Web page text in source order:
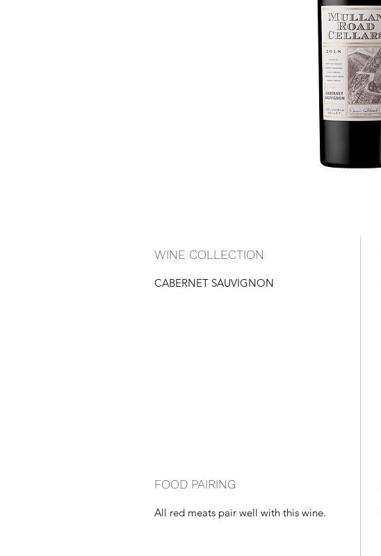
WINE COLLECTION
CABERNET SAUVIGNON
FOOD PAIRING
All red meats pair well with this wine.